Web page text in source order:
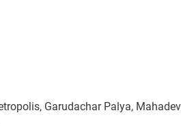
Garudachar Palya,